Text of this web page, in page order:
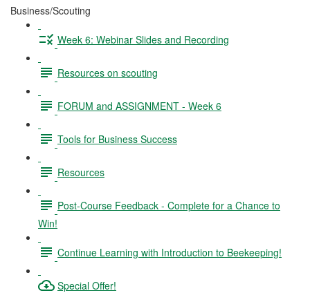
Business/Scouting
Week 6: Webinar Slides and Recording
Resources on scouting
FORUM and ASSIGNMENT - Week 6
Tools for Business Success
Resources
Post-Course Feedback - Complete for a Chance to
Win!
Continue Learning with Introduction to Beekeeping!
Special Offer!